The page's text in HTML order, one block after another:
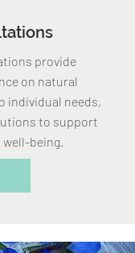
provide
on natural
individual needs,
to support
well-being.